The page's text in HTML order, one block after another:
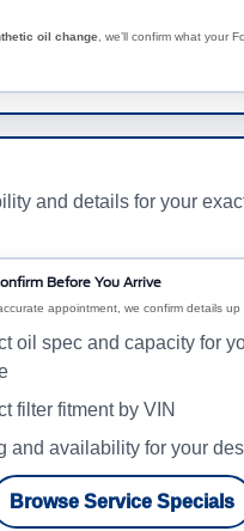
oil change , we’ll confirm what your
and details for your
Before You Arrive
appointment, we confirm details up
oil spec and capacity for
filter fitment by VIN
and availability for your
Browse Service Specials